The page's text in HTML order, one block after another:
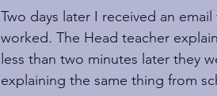
Two days later I received an
worked. The Head teacher
less than two minutes later they
explaining the same thing from